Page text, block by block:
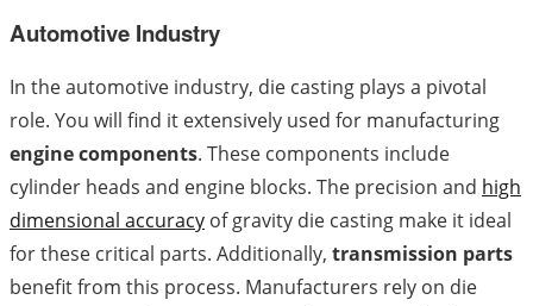
Automotive Industry
In the automotive industry, die casting plays a pivotal
role. You will find it extensively used for manufacturing
engine components. These components include
cylinder heads and engine blocks. The precision and high
dimensional accuracy of gravity die casting make it ideal
for these critical parts. Additionally, transmission parts
benefit from this process. Manufacturers rely on die